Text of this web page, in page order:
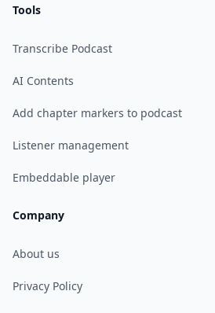
Tools
Transcribe Podcast
AI Contents
Add chapter markers to podcast
Listener management
Embeddable player
Company
About us
Privacy Policy